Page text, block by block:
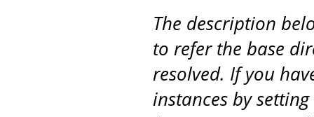
The description
to refer the base
resolved. If you
instances by setting